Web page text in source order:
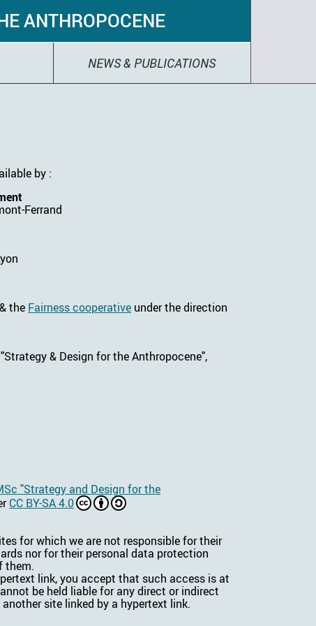
ANTHROPOCENE
NEWS & PUBLICATIONS
by :
Ferrand
& the Fairness cooperative under the direction
& Design for the Anthropocene",
"Strategy and Design for the
CC BY-SA 4.0
for which we are not responsible for their
nor for their personal data protection
them.
link, you accept that such access is at
be held liable for any direct or indirect
site linked by a hypertext link.